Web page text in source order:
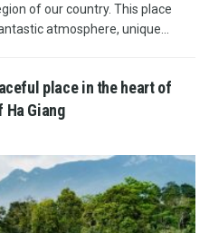
of our country. This place
atmosphere, unique...
place in the heart of
Giang